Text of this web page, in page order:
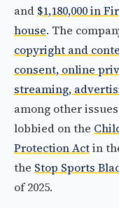
and $1,180,000 in
house. The
copyright and
consent, online
streaming,
among other
lobbied on the
Protection Actin
the Stop Sports
of 2025.